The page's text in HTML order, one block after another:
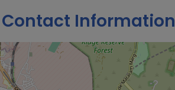
Information